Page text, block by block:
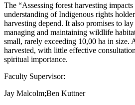
The “Assessing forest harvesting
understanding of Indigenous rights
harvesting depend. It also promises to
managing and maintaining wildlife
small, rarely exceeding 10,00 ha in size.
harvested, with little effective
spiritual importance.
Faculty Supervisor:
Jay Malcolm;Ben Kuttner